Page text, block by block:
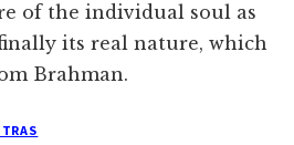
of the individual soul as
its real nature, which
Brahman.